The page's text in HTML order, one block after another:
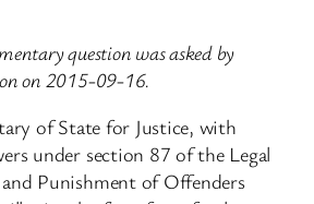
question was asked by
on 2015-09-16.
of State for Justice, with
under section 87 of the Legal
Punishment of Offenders